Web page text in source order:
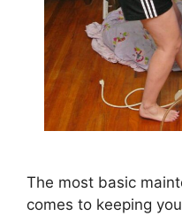
The most basic
comes to keeping